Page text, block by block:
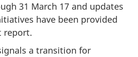
31 March 17 and updates
have been provided
report.
a transition for